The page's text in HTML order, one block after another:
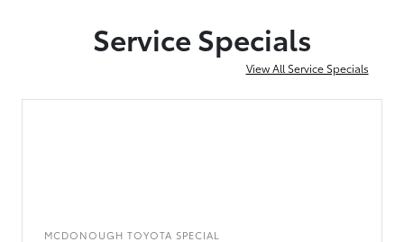
Service Specials
View All Service Specials
MCDONOUGH TOYOTA SPECIAL